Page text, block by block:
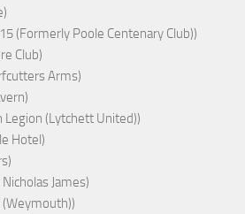
(Formerly Poole Centenary Club))
Club)
Arms)
Legion (Lytchett United))
Hotel)
James)
(Weymouth))